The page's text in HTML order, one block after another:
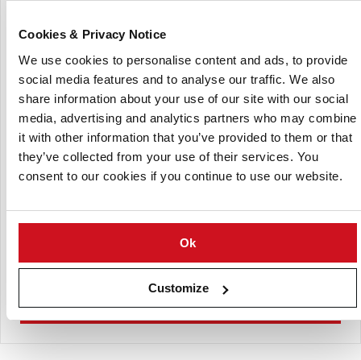
Cookies & Privacy Notice
We use cookies to personalise content and ads, to provide
social media features and to analyse our traffic. We also
share information about your use of our site with our social
media, advertising and analytics partners who may combine
it with other information that you’ve provided to them or that
they’ve collected from your use of their services. You
consent to our cookies if you continue to use our website.
Ok
Customize
IPM Potato Group Limited
View Company Directory